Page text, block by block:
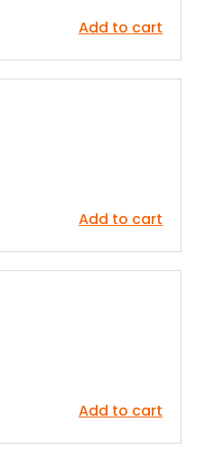
Add to cart
Add to cart
Add to cart